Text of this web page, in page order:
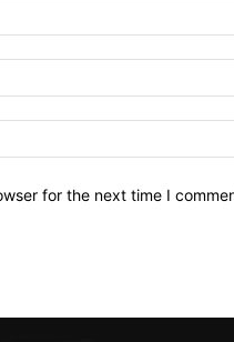
for the next time I